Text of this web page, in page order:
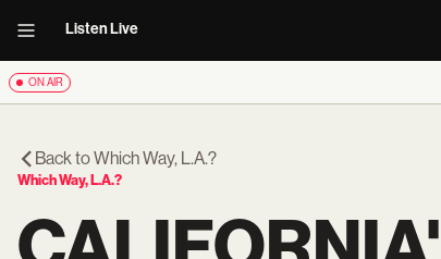
Listen Live
ON AIR
Back toWhich Way, L.A.?
Which Way, L.A.?